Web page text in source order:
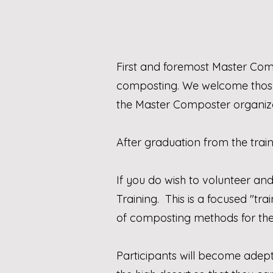
First and foremost Master
composting. We welcome
the Master Composter
After graduation from the
If you do wish to volunteer
Training. This is a focused
of composting methods for
Participants will become